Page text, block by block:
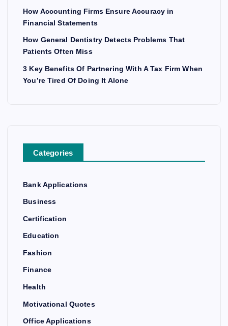
How Accounting Firms Ensure Accuracy in
Financial Statements
How General Dentistry Detects Problems That
Patients Often Miss
3 Key Benefits Of Partnering With A Tax Firm When
You’re Tired Of Doing It Alone
Categories
Bank Applications
Business
Certification
Education
Fashion
Finance
Health
Motivational Quotes
Office Applications